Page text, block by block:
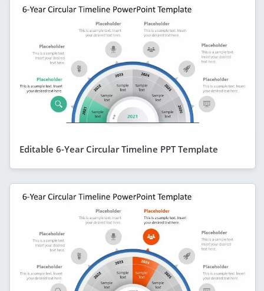
Editable 6-Year Circular Timeline PPT Template